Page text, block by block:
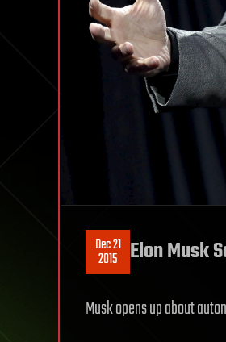
Dec 21
2015 Elon Musk
Musk opens up about